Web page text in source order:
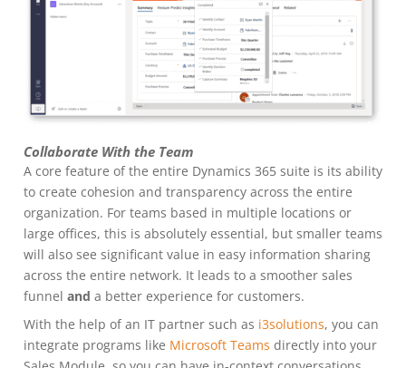
Collaborate With the Team
A core feature of the entire Dynamics 365 suite is its ability
to create cohesion and transparency across the entire
organization. For teams based in multiple locations or
large offices, this is absolutely essential, but smaller teams
will also see significant value in easy information sharing
across the entire network. It leads to a smoother sales
funnel and a better experience for customers.
With the help of an IT partner such as i3solutions, you can
integrate programs like Microsoft Teams directly into your